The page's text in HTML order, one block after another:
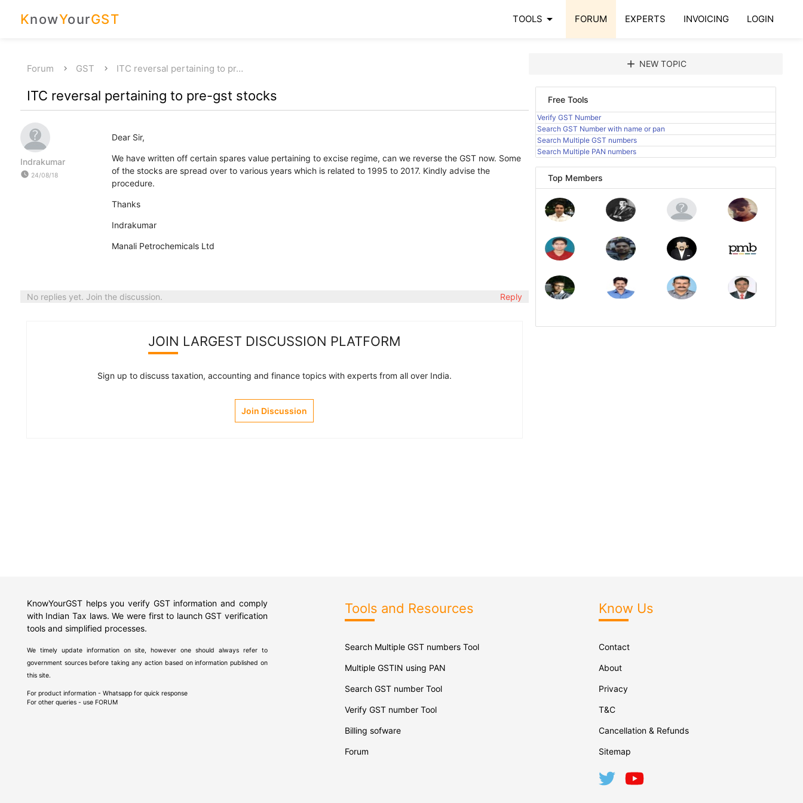
KnowYourGST TOOLS arrow_drop_down FORUM EXPERTS INVOICING LOGIN
Forum GST ITC reversal pertaining to pr…
ITC reversal pertaining to pre-gst stocks
Indrakumar
watch_later 24/08/18
Dear Sir,
We have written off certain spares value pertaining to excise regime, can we reverse the GST now. Some
of the stocks are spread over to various years which is related to 1995 to 2017. Kindly advise the
procedure.
Thanks
Indrakumar
Manali Petrochemicals Ltd
No replies yet. Join the discussion. Reply
JOIN LARGEST DISCUSSION PLATFORM
Sign up to discuss taxation, accounting and finance topics with experts from all over India.
Join Discussion
add NEW TOPIC
Free Tools
Verify GST Number
Search GST Number with name or pan
Search Multiple GST numbers
Search Multiple PAN numbers
Top Members
KnowYourGST helps you verify GST information and comply
with Indian Tax laws. We were first to launch GST verification
tools and simplified processes.
We timely update information on site, however one should always refer to
government sources before taking any action based on information published on
this site.
For product information - Whatsapp for quick response
For other queries - use FORUM
Tools and Resources
Search Multiple GST numbers Tool
Multiple GSTIN using PAN
Search GST number Tool
Verify GST number Tool
Billing sofware
Forum
Know Us
Contact
About
Privacy
T&C
Cancellation & Refunds
Sitemap